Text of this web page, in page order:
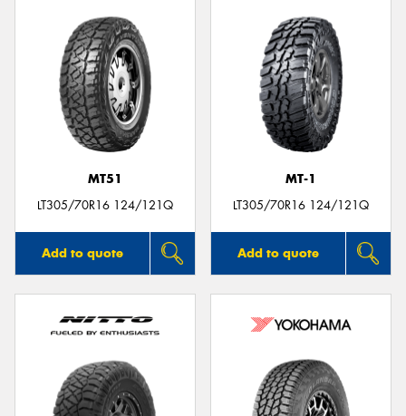
MT51
LT305/70R16 124/121Q
Add to quote
MT-1
LT305/70R16 124/121Q
Add to quote